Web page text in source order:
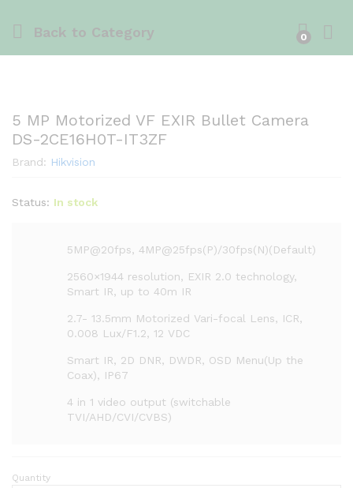
Back to Category 0
5 MP Motorized VF EXIR Bullet Camera
DS-2CE16H0T-IT3ZF
Brand: Hikvision
Status: In stock
5MP@20fps, 4MP@25fps(P)/30fps(N)(Default)
2560×1944 resolution, EXIR 2.0 technology,
Smart IR, up to 40m IR
2.7- 13.5mm Motorized Vari-focal Lens, ICR,
0.008 Lux/F1.2, 12 VDC
Smart IR, 2D DNR, DWDR, OSD Menu(Up the
Coax), IP67
4 in 1 video output (switchable
TVI/AHD/CVI/CVBS)
5
Quantity